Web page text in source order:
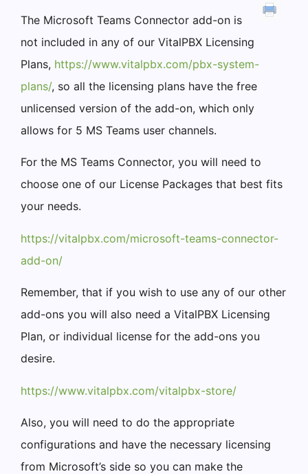
The Microsoft Teams Connector add-on is
not included in any of our VitalPBX Licensing
Plans, https://www.vitalpbx.com/pbx-system-
plans/, so all the licensing plans have the free
unlicensed version of the add-on, which only
allows for 5 MS Teams user channels.
For the MS Teams Connector, you will need to
choose one of our License Packages that best fits
your needs.
https://vitalpbx.com/microsoft-teams-connector-
add-on/
Remember, that if you wish to use any of our other
add-ons you will also need a VitalPBX Licensing
Plan, or individual license for the add-ons you
desire.
https://www.vitalpbx.com/vitalpbx-store/
Also, you will need to do the appropriate
configurations and have the necessary licensing
from Microsoft’s side so you can make the